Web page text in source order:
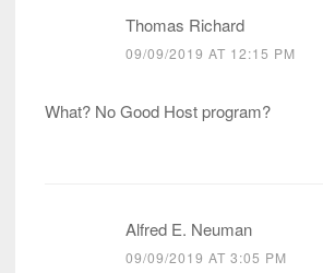
Thomas Richard
09/09/2019 AT 12:15 PM
What? No Good Host program?
Alfred E. Neuman
09/09/2019 AT 3:05 PM